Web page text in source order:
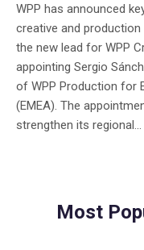
WPP has announced
creative and
the new lead for WPP
appointing Sergio
of WPP Production for
(EMEA). The
strengthen its regional...
Most